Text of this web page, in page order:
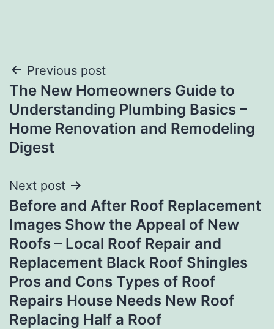
Post
navigation
Previous post
The New Homeowners Guide to
Understanding Plumbing Basics –
Home Renovation and Remodeling
Digest
Next post
Before and After Roof Replacement
Images Show the Appeal of New
Roofs – Local Roof Repair and
Replacement Black Roof Shingles
Pros and Cons Types of Roof
Repairs House Needs New Roof
Replacing Half a Roof